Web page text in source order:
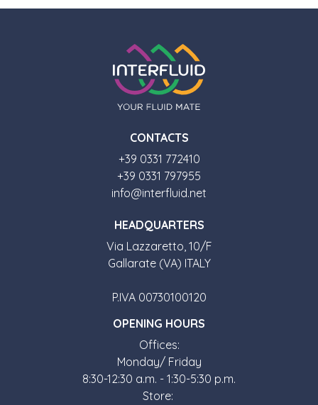
CONTACTS
+39 0331 772410
+39 0331 797955
info@interfluid.net
HEADQUARTERS
Via Lazzaretto, 10/F
Gallarate (VA) ITALY
P.IVA 00730100120
OPENING HOURS
Offices:
Monday/ Friday
8:30-12:30 a.m. - 1:30-5:30 p.m.
Store: